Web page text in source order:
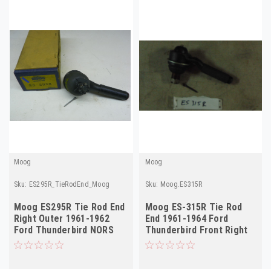
Moog
Sku: ES295R_TieRodEnd_Moog
Moog ES295R Tie Rod End
Right Outer 1961-1962
Ford Thunderbird NORS
Moog
Sku: Moog.ES315R
Moog ES-315R Tie Rod
End 1961-1964 Ford
Thunderbird Front Right
Outer NORS